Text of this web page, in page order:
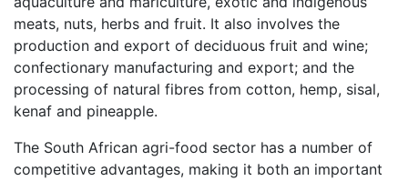
meats, nuts, herbs and fruit. It also involves the
production and export of deciduous fruit and wine;
confectionary manufacturing and export; and the
processing of natural fibres from cotton, hemp, sisal,
kenaf and pineapple.
The South African agri-food sector has a number of
competitive advantages, making it both an important